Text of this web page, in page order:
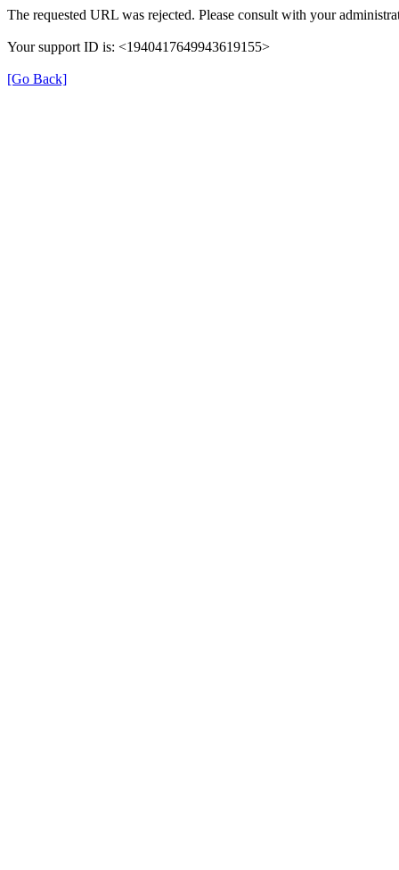
The requested URL was rejected. Please consult with your
Your support ID is: <1940417649943619155>
[Go Back]